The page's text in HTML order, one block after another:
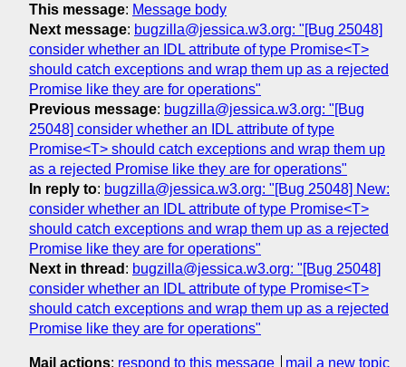
This message: Message body
Next message: bugzilla@jessica.w3.org: "[Bug 25048]
consider whether an IDL attribute of type Promise<T>
should catch exceptions and wrap them up as a rejected
Promise like they are for operations"
Previous message: bugzilla@jessica.w3.org: "[Bug
25048] consider whether an IDL attribute of type
Promise<T> should catch exceptions and wrap them up
as a rejected Promise like they are for operations"
In reply to: bugzilla@jessica.w3.org: "[Bug 25048] New:
consider whether an IDL attribute of type Promise<T>
should catch exceptions and wrap them up as a rejected
Promise like they are for operations"
Next in thread : bugzilla@jessica.w3.org: "[Bug 25048]
consider whether an IDL attribute of type Promise<T>
should catch exceptions and wrap them up as a rejected
Promise like they are for operations"
Mail actions: respond to this message mail a new topic